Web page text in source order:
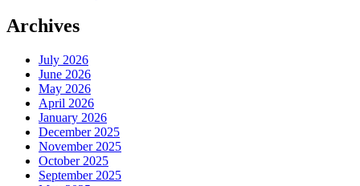
Archives
July 2026
June 2026
May 2026
April 2026
January 2026
December 2025
November 2025
October 2025
September 2025